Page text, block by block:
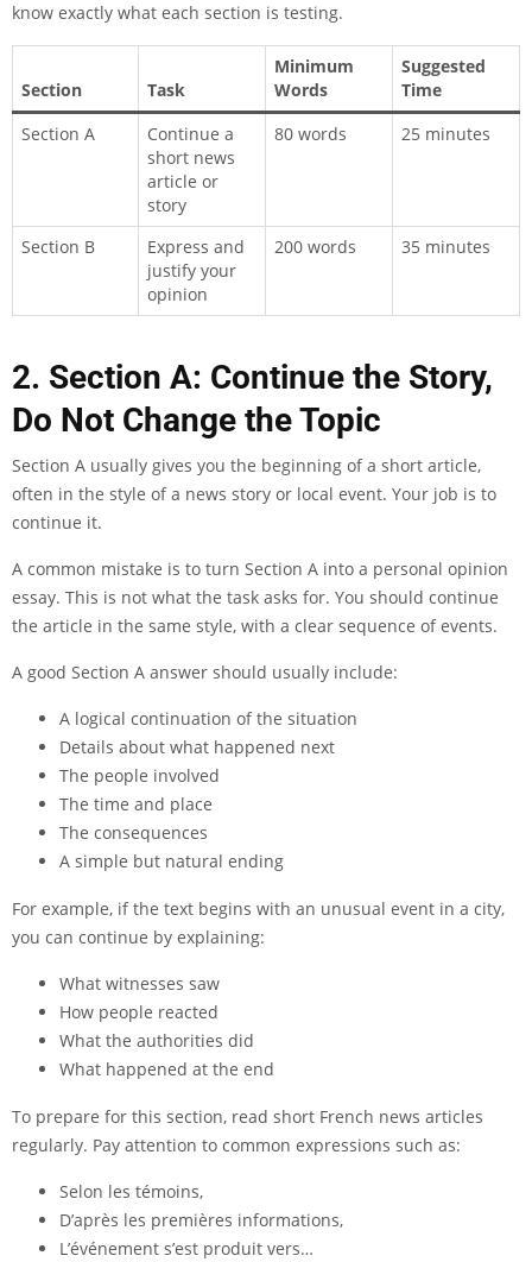
know exactly what each section is testing.
Section Task
Minimum
Words
Suggested
Time
Section A
Continue a
short news
article or
story
80 words 25 minutes
Section B
Express and
justify your
opinion
200 words 35 minutes
2. Section A: Continue the Story,
Do Not Change the Topic
Section A usually gives you the beginning of a short article,
often in the style of a news story or local event. Your job is to
continue it.
A common mistake is to turn Section A into a personal opinion
essay. This is not what the task asks for. You should continue
the article in the same style, with a clear sequence of events.
A good Section A answer should usually include:
A logical continuation of the situation
Details about what happened next
The people involved
The time and place
The consequences
A simple but natural ending
For example, if the text begins with an unusual event in a city,
you can continue by explaining:
What witnesses saw
How people reacted
What the authorities did
What happened at the end
To prepare for this section, read short French news articles
regularly. Pay attention to common expressions such as:
Selon les témoins,
D’après les premières informations,
L’événement s’est produit vers…